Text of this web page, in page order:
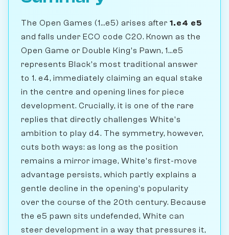
The Open Games (1...e5) arises after 1.e4 e5
and falls under ECO code C20. Known as the
Open Game or Double King's Pawn, 1...e5
represents Black's most traditional answer
to 1. e4, immediately claiming an equal stake
in the centre and opening lines for piece
development. Crucially, it is one of the rare
replies that directly challenges White's
ambition to play d4. The symmetry, however,
cuts both ways: as long as the position
remains a mirror image, White's first-move
advantage persists, which partly explains a
gentle decline in the opening's popularity
over the course of the 20th century. Because
the e5 pawn sits undefended, White can
steer development in a way that pressures it,